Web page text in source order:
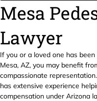
Mesa
Lawyer
If you or a loved one has
Mesa, AZ, you may benefit
compassionate
has extensive experience
compensation under Arizona